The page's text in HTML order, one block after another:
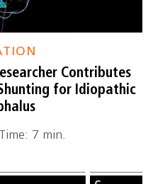
Contributes
for Idiopathic
7 min.